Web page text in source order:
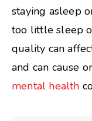
staying asleep
too little sleep
quality can
and can cause
mental health